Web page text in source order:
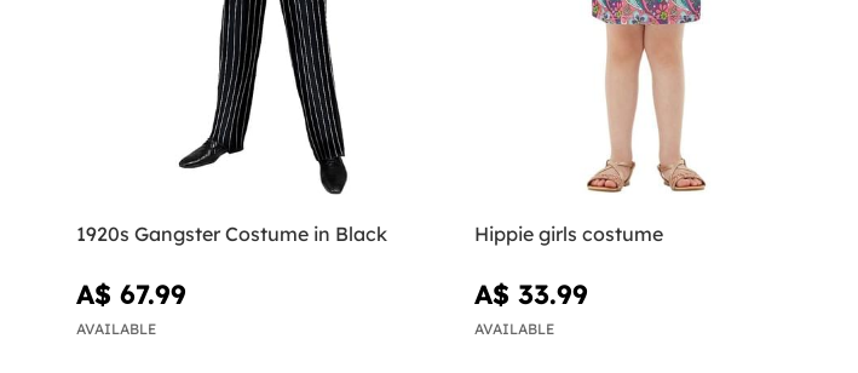
1920s Gangster Costume in Black
A$ 67.99
AVAILABLE
Hippie girls costume
A$ 33.99
AVAILABLE